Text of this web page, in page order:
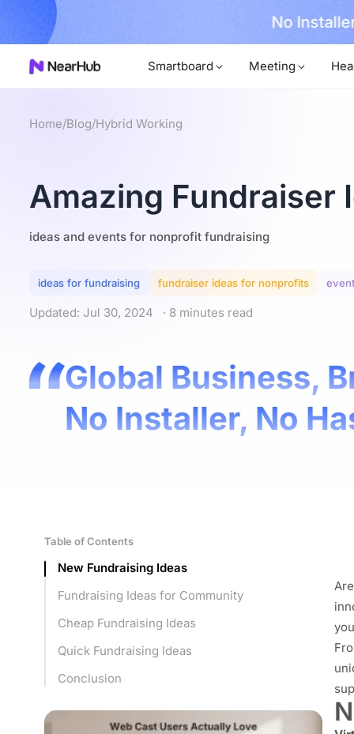
Now! No
Smartboard Meeting
Home/Blog/Hybrid Working
Amazing Fundraiser
ideas and events for nonprofit fundraising
ideas for fundraising fundraiser ideas for nonprofits
Updated: Jul 30, 2024 · 8 minutes read
Global Business,
No Installer, No
Table of Contents
New Fundraising Ideas
Fundraising Ideas for Community
Cheap Fundraising Ideas
Quick Fundraising Ideas
Conclusion